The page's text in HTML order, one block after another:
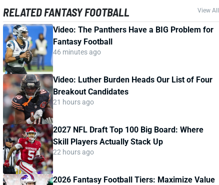
RELATED FANTASY FOOTBALL View All
Video: The Panthers Have a BIG Problem for
Fantasy Football
46 minutes ago
Video: Luther Burden Heads Our List of Four
Breakout Candidates
21 hours ago
2027 NFL Draft Top 100 Big Board: Where
Skill Players Actually Stack Up
22 hours ago
2026 Fantasy Football Tiers: Maximize Value